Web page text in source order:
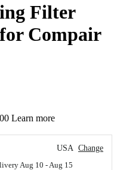
Filter
Compair
Learn more
USA Change
Aug 10 - Aug 15